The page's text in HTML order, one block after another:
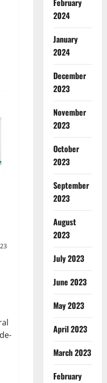
February
2024
January
2024
December
2023
November
2023
October
2023
September
2023
August
2023
July 2023
June 2023
May 2023
April 2023
March 2023
February